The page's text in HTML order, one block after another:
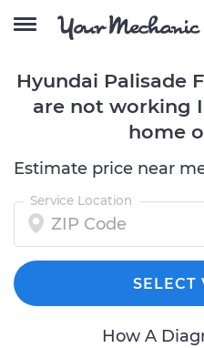
Hyundai Palisade
are not working
home
Estimate price near
Service Location
SELECT
How A